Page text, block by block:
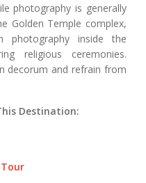
photography is generally
Golden Temple complex,
inside the
religious ceremonies.
decorum and refrain from
Destination: